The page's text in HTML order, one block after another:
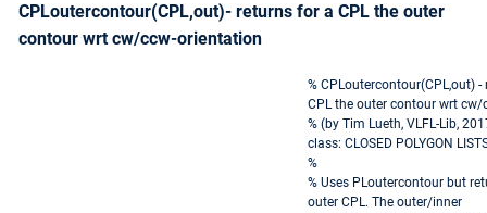
CPLoutercontour(CPL,out)- returns for a CPL the outer
contour wrt cw/ccw-orientation
% CPLoutercontour(CPL,out)
CPL the outer contour wrt
% (by Tim Lueth, VLFL-Lib,
class: CLOSED POLYGON
%
% Uses PLoutercontour but
outer CPL. The outer/inner